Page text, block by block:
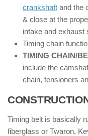
crankshaft and the
& close at the
intake and exhaust
Timing chain
TIMING CHAIN/
include the
chain, tensioners
Timing belt is basically
fiberglass or Twaron,